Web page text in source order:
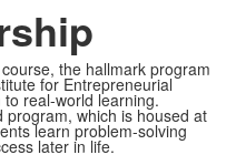
the hallmark program
for Entrepreneurial
real-world learning.
which is housed at
learn problem-solving
later in life.